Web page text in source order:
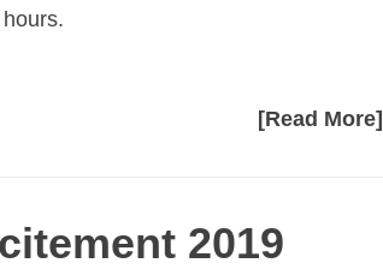
[Read More]
2019